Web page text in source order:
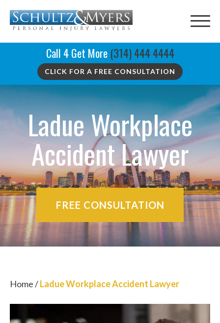
Call 4 Get More (314) 444 4444
CLICK FOR A FREE CONSULTATION
Ladue Workplace
Accident Lawyer
FREE CONSULTATION
Home/Ladue Workplace Accident Lawyer